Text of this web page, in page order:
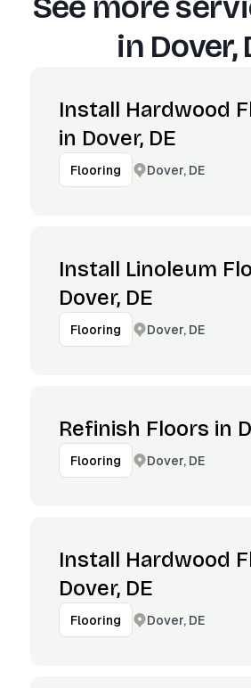
in Dover,
Install Hardwood
in Dover, DE
Flooring Dover, DE
Install Linoleum
Dover, DE
Flooring Dover, DE
Refinish Floors in
Flooring Dover, DE
Install Hardwood
Dover, DE
Flooring Dover, DE